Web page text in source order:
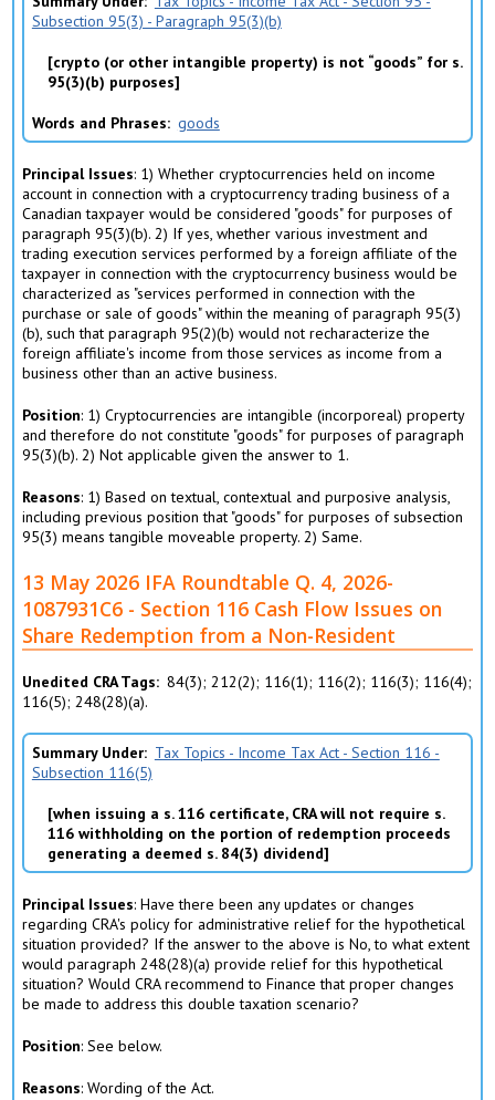
Subsection 95(3) - Paragraph 95(3)(b)
crypto (or other intangible property) is not “goods” for s.
95(3)(b) purposes
Words and Phrases goods
Principal Issues: 1) Whether cryptocurrencies held on income
account in connection with a cryptocurrency trading business of a
Canadian taxpayer would be considered "goods" for purposes of
paragraph 95(3)(b). 2) If yes, whether various investment and
trading execution services performed by a foreign affiliate of the
taxpayer in connection with the cryptocurrency business would be
characterized as "services performed in connection with the
purchase or sale of goods" within the meaning of paragraph 95(3)
(b), such that paragraph 95(2)(b) would not recharacterize the
foreign affiliate's income from those services as income from a
business other than an active business.
Position: 1) Cryptocurrencies are intangible (incorporeal) property
and therefore do not constitute "goods" for purposes of paragraph
95(3)(b). 2) Not applicable given the answer to 1.
Reasons: 1) Based on textual, contextual and purposive analysis,
including previous position that "goods" for purposes of subsection
95(3) means tangible moveable property. 2) Same.
13 May 2026 IFA Roundtable Q. 4, 2026-
1087931C6 - Section 116 Cash Flow Issues on
Share Redemption from a Non-Resident
Unedited CRA Tags
84(3); 212(2); 116(1); 116(2); 116(3); 116(4);
116(5); 248(28)(a).
Summary Under
Tax Topics - Income Tax Act - Section 116 -
Subsection 116(5)
when issuing a s. 116 certificate, CRA will not require s.
116 withholding on the portion of redemption proceeds
generating a deemed s. 84(3) dividend
Principal Issues: Have there been any updates or changes
regarding CRA's policy for administrative relief for the hypothetical
situation provided? If the answer to the above is No, to what extent
would paragraph 248(28)(a) provide relief for this hypothetical
situation? Would CRA recommend to Finance that proper changes
be made to address this double taxation scenario?
Position: See below.
Reasons: Wording of the Act.